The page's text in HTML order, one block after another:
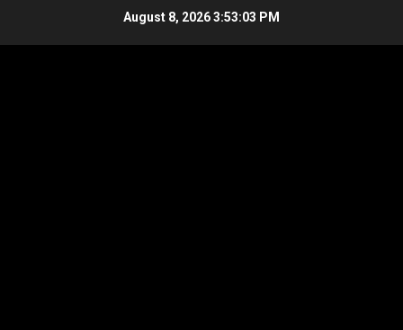
August 8, 20263:53:04 PM